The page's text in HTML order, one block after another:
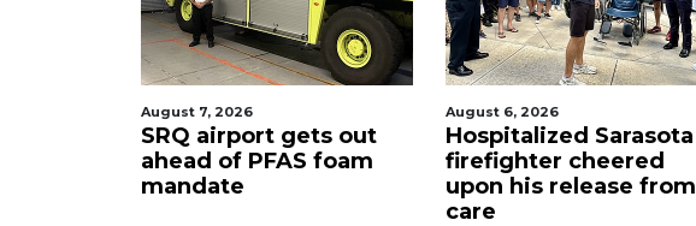
August 7, 2026
SRQ airport gets out
ahead of PFAS foam
mandate
August 6, 2026
Hospitalized Sarasota
firefighter cheered
upon his release from
care